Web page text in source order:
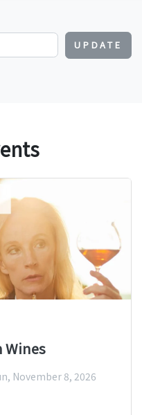
UPDATE
Wines
November 8, 2026